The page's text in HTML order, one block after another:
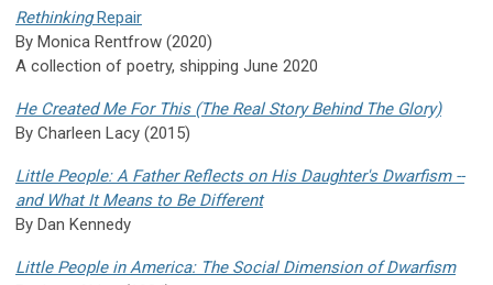
RethinkingRepair
By Monica Rentfrow (2020)
A collection of poetry, shipping June 2020
He Created Me For This (The Real Story Behind The Glory)
By Charleen Lacy (2015)
Little People: A Father Reflects on His Daughter's Dwarfism --
and What It Means to Be Different
By Dan Kennedy
Little People in America: The Social Dimension of Dwarfism